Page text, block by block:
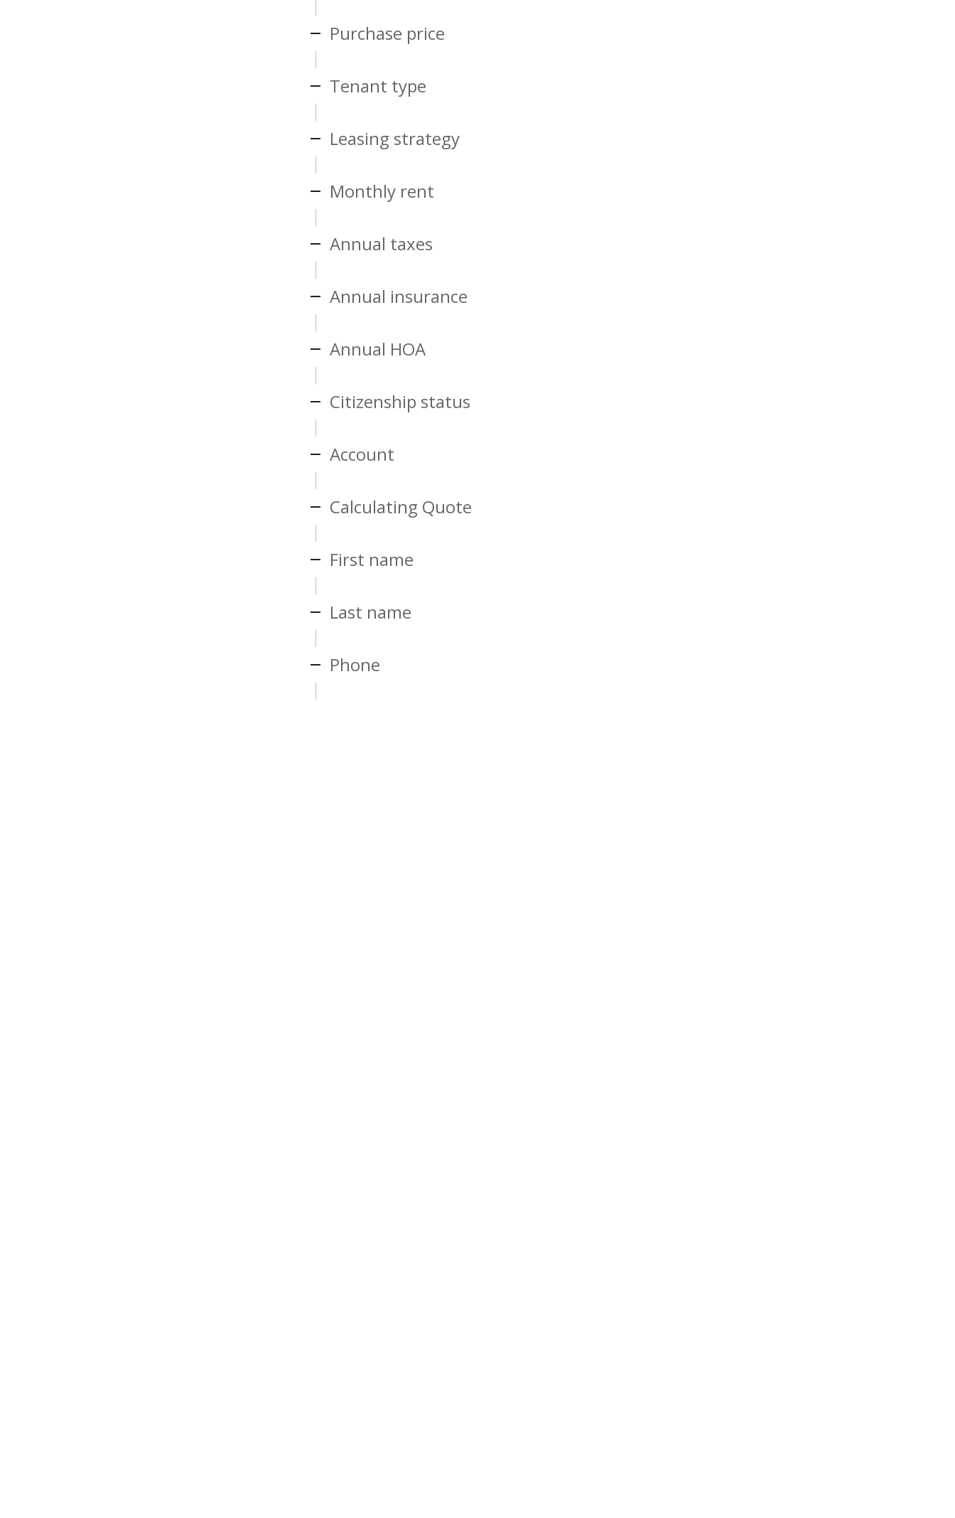
Purchase price
Tenant type
Leasing strategy
Monthly rent
Annual taxes
Annual insurance
Annual HOA
Citizenship status
Account
Calculating Quote
First name
Last name
Phone